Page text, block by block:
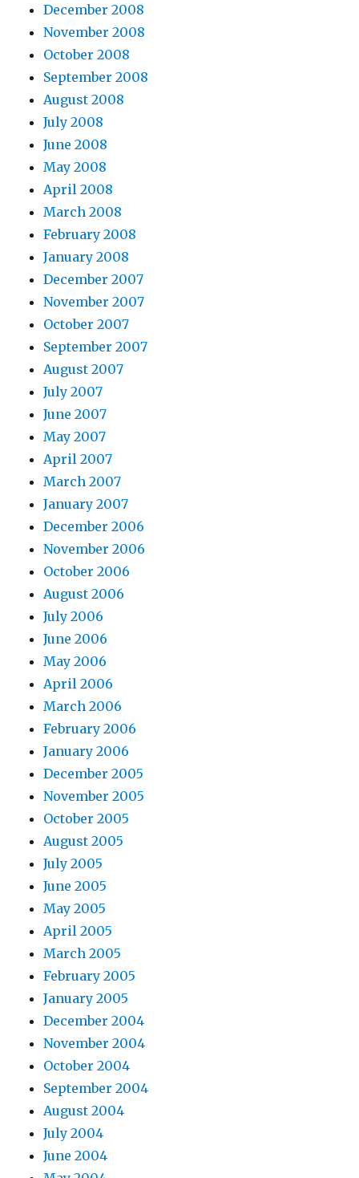
December 2008
November 2008
October 2008
September 2008
August 2008
July 2008
June 2008
May 2008
April 2008
March 2008
February 2008
January 2008
December 2007
November 2007
October 2007
September 2007
August 2007
July 2007
June 2007
May 2007
April 2007
March 2007
January 2007
December 2006
November 2006
October 2006
August 2006
July 2006
June 2006
May 2006
April 2006
March 2006
February 2006
January 2006
December 2005
November 2005
October 2005
August 2005
July 2005
June 2005
May 2005
April 2005
March 2005
February 2005
January 2005
December 2004
November 2004
October 2004
September 2004
August 2004
July 2004
June 2004